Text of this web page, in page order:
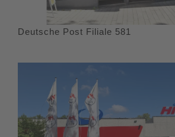
Deutsche Post Filiale 581